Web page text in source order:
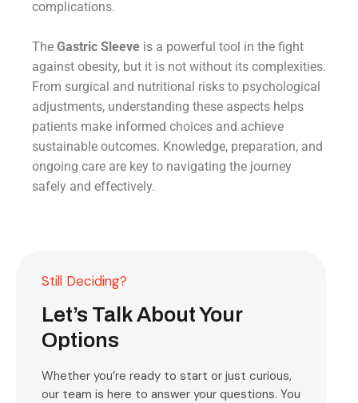
complications.
The Gastric Sleeve is a powerful tool in the fight
against obesity, but it is not without its complexities.
From surgical and nutritional risks to psychological
adjustments, understanding these aspects helps
patients make informed choices and achieve
sustainable outcomes. Knowledge, preparation, and
ongoing care are key to navigating the journey
safely and effectively.
Still Deciding?
Let’s Talk About Your
Options
Whether you’re ready to start or just curious,
our team is here to answer your questions. You